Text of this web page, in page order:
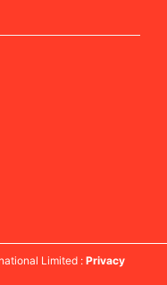
Limited : Privacy